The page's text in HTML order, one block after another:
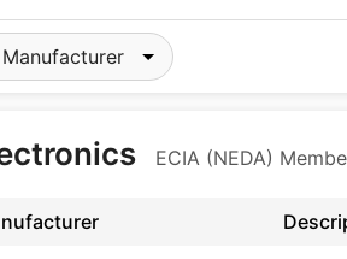
ECIA (NEDA)